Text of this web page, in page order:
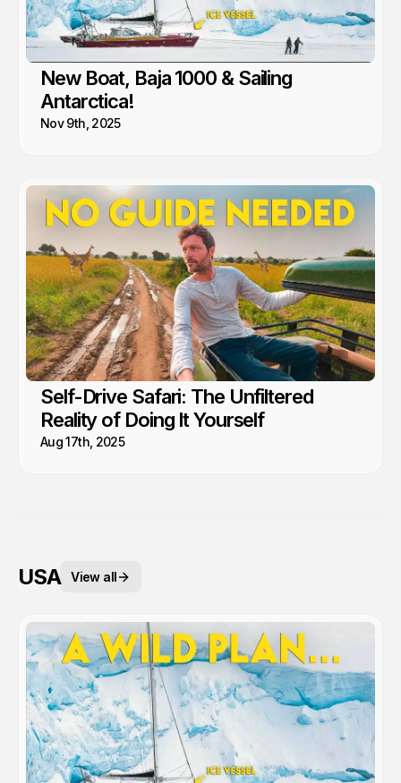
New Boat, Baja 1000 & Sailing
Antarctica!
Nov 9th, 2025
Self-Drive Safari: The Unfiltered
Reality of Doing It Yourself
Aug 17th, 2025
USA View all